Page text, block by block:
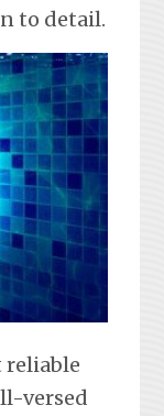
to detail.
reliable
versed